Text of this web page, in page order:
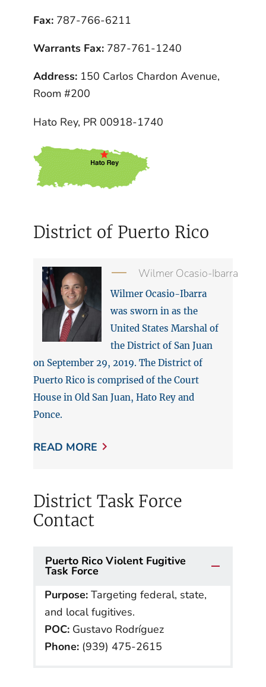
Fax: 787-766-6211
Warrants Fax: 787-761-1240
Address: 150 Carlos Chardon Avenue,
Room #200
Hato Rey, PR 00918-1740
District of Puerto Rico
Wilmer Ocasio-Ibarra
Wilmer Ocasio-Ibarra
was sworn in as the
United States Marshal of
the District of San Juan
on September 29, 2019. The District of
Puerto Rico is comprised of the Court
House in Old San Juan, Hato Rey and
Ponce.
READ MORE
District Task Force
Contact
Puerto Rico Violent Fugitive
Task Force
Purpose: Targeting federal, state,
and local fugitives.
POC: Gustavo Rodríguez
Phone: (939) 475-2615